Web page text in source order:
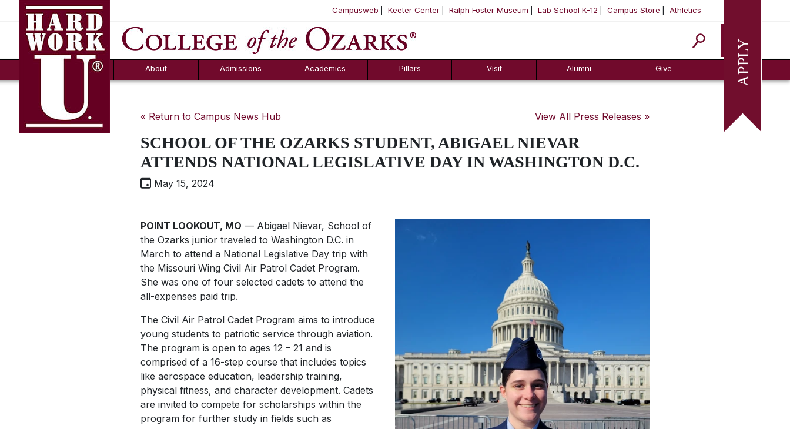
SKIP NAVIGATION TO CONTENT
Campusweb Keeter Center Ralph Foster Museum Lab School K-12 Campus Store Athletics
Apply
About
FAQs
Admissions
Counselor Tool
Box
Academics Pillars Visit Alumni Give
« Return to Campus News Hub View All Press Releases »
SCHOOL OF THE OZARKS STUDENT, ABIGAEL NIEVAR
ATTENDS NATIONAL LEGISLATIVE DAY IN WASHINGTON D.C.
May 15, 2024
POINT LOOKOUT, MO — Abigael Nievar, School of
the Ozarks junior traveled to Washington D.C. in
March to attend a National Legislative Day trip with
the Missouri Wing Civil Air Patrol Cadet Program.
She was one of four selected cadets to attend the
all-expenses paid trip.
The Civil Air Patrol Cadet Program aims to introduce
young students to patriotic service through aviation.
The program is open to ages 12 – 21 and is
comprised of a 16-step course that includes topics
like aerospace education, leadership training,
physical fitness, and character development. Cadets
are invited to compete for scholarships within the
program for further study in fields such as